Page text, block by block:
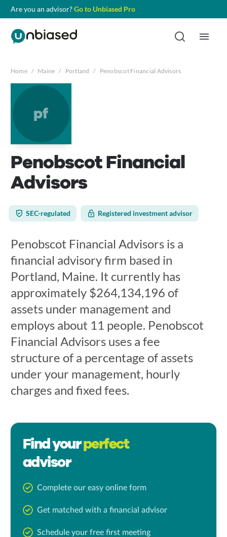
Are you an advisor?Go to Unbiased Pro
Home / Maine / Portland / Penobscot Financial Advisors
pf
Penobscot Financial
Advisors
SEC-regulated Registered investment advisor
Penobscot Financial Advisors is a
financial advisory firm based in
Portland, Maine. It currently has
approximately $264,134,196 of
assets under management and
employs about 11 people. Penobscot
Financial Advisors uses a fee
structure of a percentage of assets
under your management, hourly
charges and fixed fees.
Find yourperfect
advisor
Complete our easy online form
Get matched with a financial advisor
Schedule your free first meeting